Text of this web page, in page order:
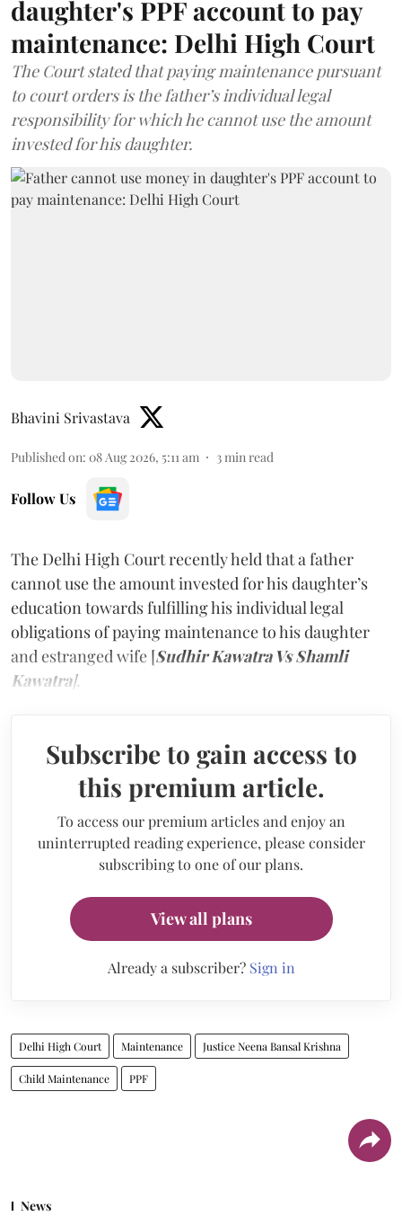
daughter's PPF account to pay
maintenance: Delhi High Court
The Court stated that paying maintenance pursuant
to court orders is the father’s individual legal
responsibility for which he cannot use the amount
invested for his daughter.
Bhavini Srivastava
Published on: 08 Aug 2026, 5:11 am 3min read
Follow Us
The Delhi High Court recently held that a father
cannot use the amount invested for his daughter’s
education towards fulfilling his individual legal
obligations of paying maintenance to his daughter
and estranged wife [Sudhir Kawatra Vs Shamli
Kawatra].
Subscribe to gain access to
this premium article.
To access our premium articles and enjoy an
uninterrupted reading experience, please consider
subscribing to one of our plans.
View all plans
Already a subscriber? Sign in
Delhi High Court Maintenance Justice Neena Bansal Krishna
Child Maintenance PPF
News